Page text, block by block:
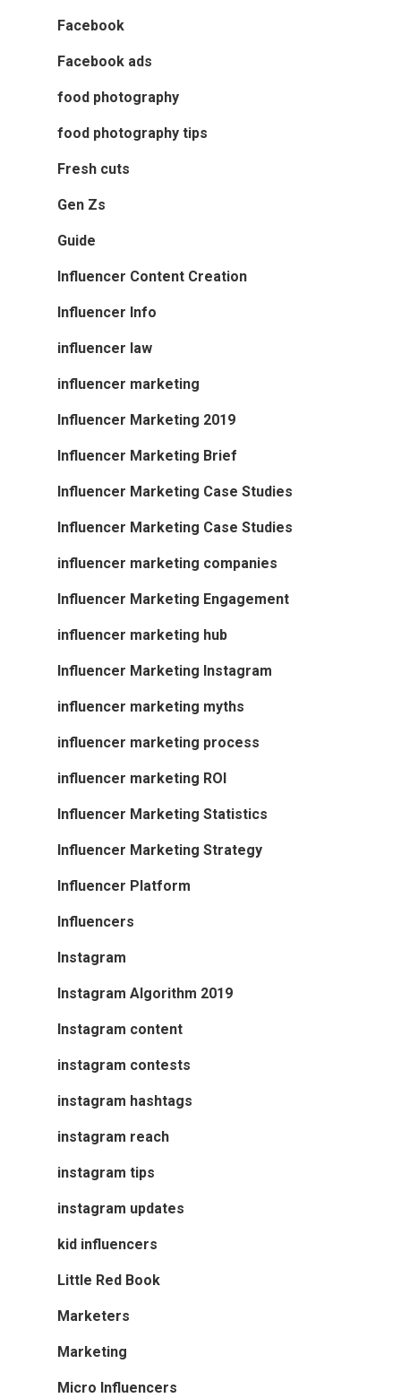
Facebook
Facebook ads
food photography
food photography tips
Fresh cuts
Gen Zs
Guide
Influencer Content Creation
Influencer Info
influencer law
influencer marketing
Influencer Marketing 2019
Influencer Marketing Brief
Influencer Marketing Case Studies
Influencer Marketing Case Studies
influencer marketing companies
Influencer Marketing Engagement
influencer marketing hub
Influencer Marketing Instagram
influencer marketing myths
influencer marketing process
influencer marketing ROI
Influencer Marketing Statistics
Influencer Marketing Strategy
Influencer Platform
Influencers
Instagram
Instagram Algorithm 2019
Instagram content
instagram contests
instagram hashtags
instagram reach
instagram tips
instagram updates
kid influencers
Little Red Book
Marketers
Marketing
Micro Influencers